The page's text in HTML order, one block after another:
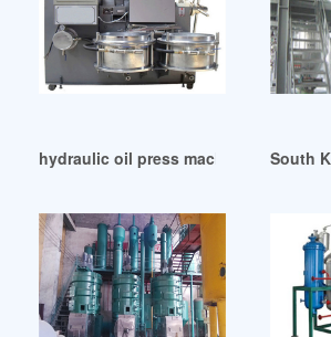
hydraulic oil press machine South